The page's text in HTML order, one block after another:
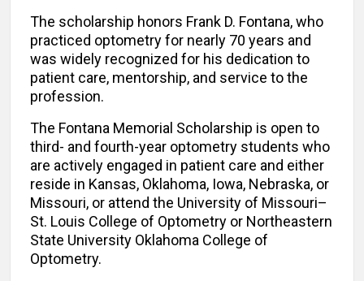
The scholarship honors Frank D. Fontana, who
practiced optometry for nearly 70 years and
was widely recognized for his dedication to
patient care, mentorship, and service to the
profession.
The Fontana Memorial Scholarship is open to
third- and fourth-year optometry students who
are actively engaged in patient care and either
reside in Kansas, Oklahoma, Iowa, Nebraska, or
Missouri, or attend the University of Missouri–
St. Louis College of Optometry or Northeastern
State University Oklahoma College of
Optometry.